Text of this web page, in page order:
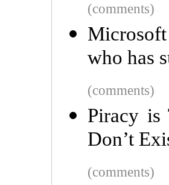
(comments)
who has
(comments)
Piracy is
Don’t
(comments)